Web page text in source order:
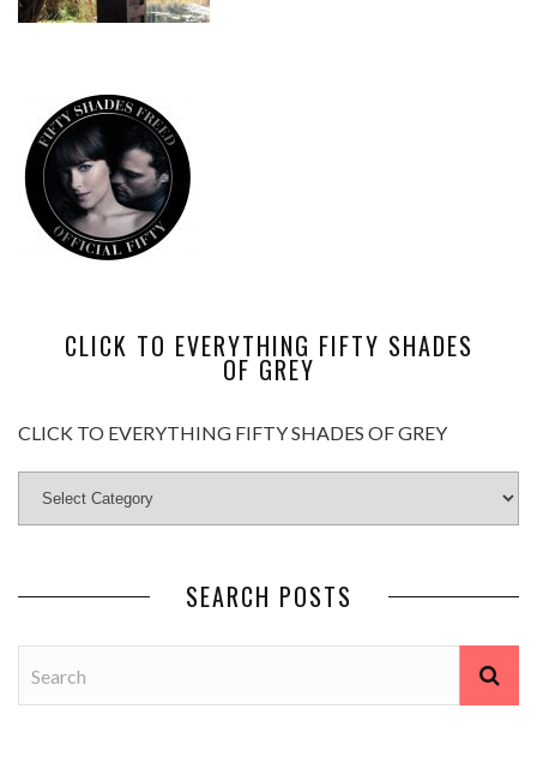
CLICK TO EVERYTHING FIFTY SHADES
OF GREY
CLICK TO EVERYTHING FIFTY SHADES OF GREY
SEARCH POSTS